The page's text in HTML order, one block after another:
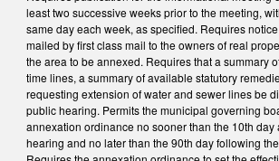
least two successive weeks prior to the meeting,
same day each week, as specified. Requires
mailed by first class mail to the owners of real
the area to be annexed. Requires that a summary
time lines, a summary of available statutory
requesting extension of water and sewer lines be
public hearing. Permits the municipal governing
annexation ordinance no sooner than the 10th day
hearing and no later than the 90th day following